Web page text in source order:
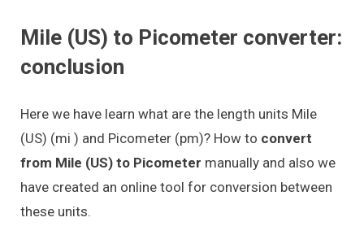
Mile (US) to Picometer converter:
conclusion
Here we have learn what are the length units Mile
(US) (mi ) and Picometer (pm)? How to convert
from Mile (US) to Picometer manually and also we
have created an online tool for conversion between
these units.